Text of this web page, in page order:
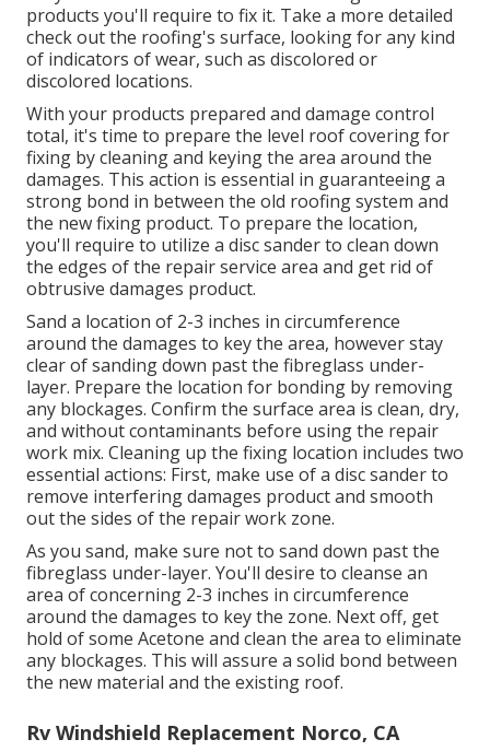
products you'll require to fix it. Take a more detailed
check out the roofing's surface, looking for any kind
of indicators of wear, such as discolored or
discolored locations.
With your products prepared and damage control
total, it's time to prepare the level roof covering for
fixing by cleaning and keying the area around the
damages. This action is essential in guaranteeing a
strong bond in between the old roofing system and
the new fixing product. To prepare the location,
you'll require to utilize a disc sander to clean down
the edges of the repair service area and get rid of
obtrusive damages product.
Sand a location of 2-3 inches in circumference
around the damages to key the area, however stay
clear of sanding down past the fibreglass under-
layer. Prepare the location for bonding by removing
any blockages. Confirm the surface area is clean, dry,
and without contaminants before using the repair
work mix. Cleaning up the fixing location includes two
essential actions: First, make use of a disc sander to
remove interfering damages product and smooth
out the sides of the repair work zone.
As you sand, make sure not to sand down past the
fibreglass under-layer. You'll desire to cleanse an
area of concerning 2-3 inches in circumference
around the damages to key the zone. Next off, get
hold of some Acetone and clean the area to eliminate
any blockages. This will assure a solid bond between
the new material and the existing roof.
Rv Windshield Replacement Norco, CA